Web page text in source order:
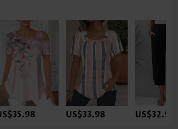
US$33.98 US$32.98